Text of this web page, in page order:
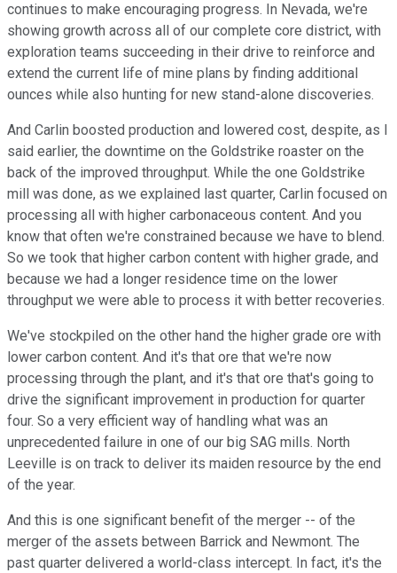
continues to make encouraging progress. In Nevada, we're
showing growth across all of our complete core district, with
exploration teams succeeding in their drive to reinforce and
extend the current life of mine plans by finding additional
ounces while also hunting for new stand-alone discoveries.
And Carlin boosted production and lowered cost, despite, as I
said earlier, the downtime on the Goldstrike roaster on the
back of the improved throughput. While the one Goldstrike
mill was done, as we explained last quarter, Carlin focused on
processing all with higher carbonaceous content. And you
know that often we're constrained because we have to blend.
So we took that higher carbon content with higher grade, and
because we had a longer residence time on the lower
throughput we were able to process it with better recoveries.
We've stockpiled on the other hand the higher grade ore with
lower carbon content. And it's that ore that we're now
processing through the plant, and it's that ore that's going to
drive the significant improvement in production for quarter
four. So a very efficient way of handling what was an
unprecedented failure in one of our big SAG mills. North
Leeville is on track to deliver its maiden resource by the end
of the year.
And this is one significant benefit of the merger -- of the
merger of the assets between Barrick and Newmont. The
past quarter delivered a world-class intercept. In fact, it's the